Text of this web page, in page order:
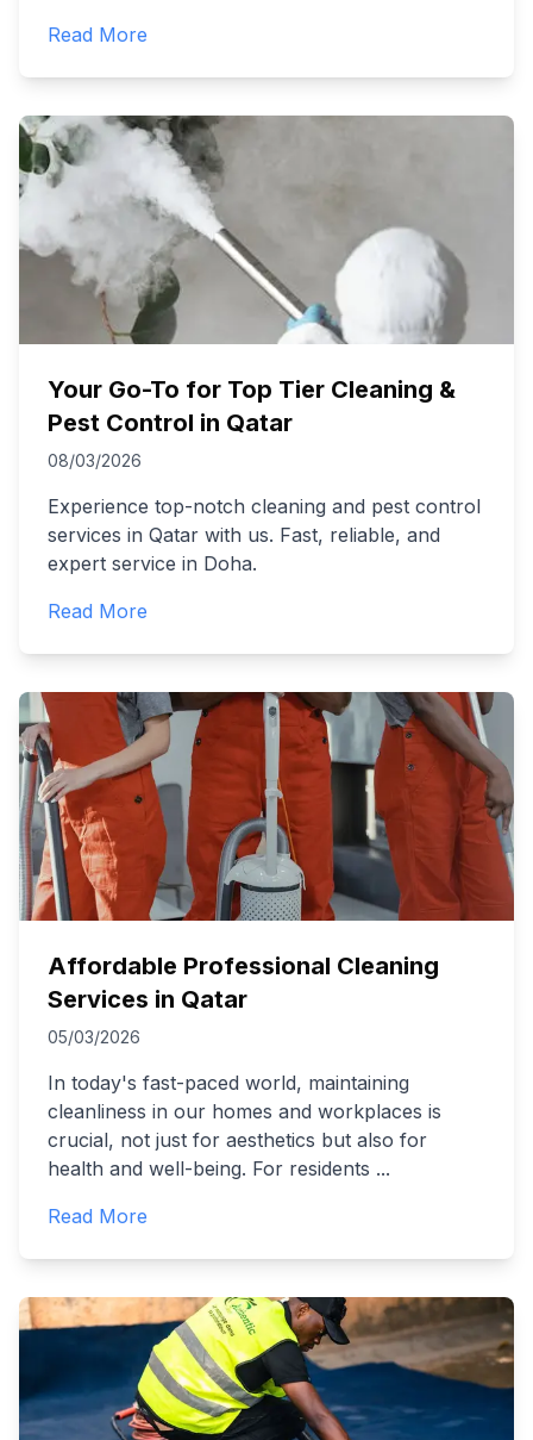
Read More
Your Go-To for Top Tier Cleaning &
Pest Control in Qatar
08/03/2026
Experience top-notch cleaning and pest control
services in Qatar with us. Fast, reliable, and
expert service in Doha.
Read More
Affordable Professional Cleaning
Services in Qatar
05/03/2026
In today's fast-paced world, maintaining
cleanliness in our homes and workplaces is
crucial, not just for aesthetics but also for
health and well-being. For residents ...
Read More